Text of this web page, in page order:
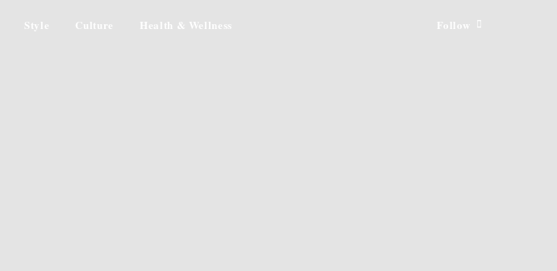
Style Culture Health & Wellness Follow